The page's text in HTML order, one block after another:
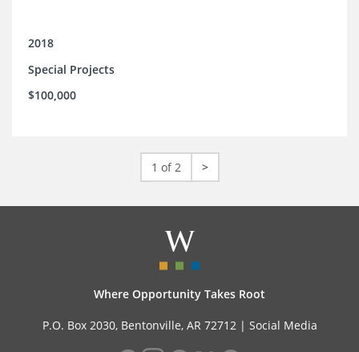
2018
Special Projects
$100,000
1 of 2 >
Where Opportunity Takes Root
P.O. Box 2030, Bentonville, AR 72712 | Social Media